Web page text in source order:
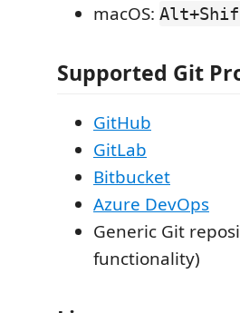
macOS:
Supported Git
GitHub
GitLab
Bitbucket
Azure DevOps
Generic Git
functionality)